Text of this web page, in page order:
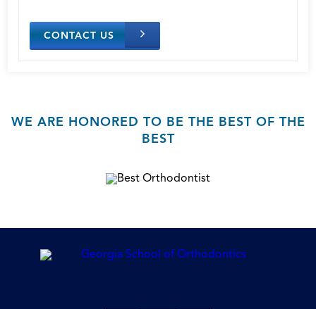
CONTACT US
WE ARE HONORED TO BE THE BEST OF THE
BEST